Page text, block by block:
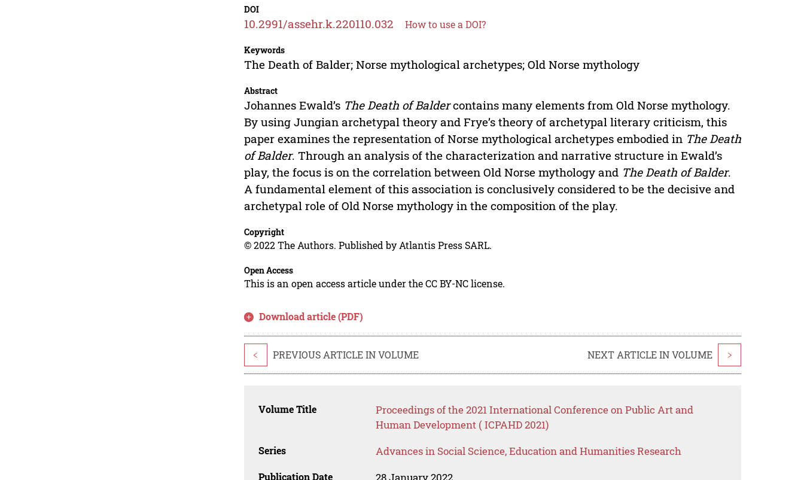
DOI
10.2991/assehr.k.220110.032 How to use a DOI?
Keywords
The Death of Balder; Norse mythological archetypes; Old Norse mythology
Abstract
Johannes Ewald’s The Death of Baldercontains many elements from Old Norse mythology.
By using Jungian archetypal theory and Frye’s theory of archetypal literary criticism, this
paper examines the representation of Norse mythological archetypes embodied in The Death
of Balder. Through an analysis of the characterization and narrative structure in Ewald’s
play, the focus is on the correlation between Old Norse mythology and The Death of Balder.
A fundamental element of this association is conclusively considered to be the decisive and
archetypal role of Old Norse mythology in the composition of the play.
Copyright
© 2022 The Authors. Published by Atlantis Press SARL.
Open Access
This is an open access article under the CC BY-NC license.
Download article (PDF)
< PREVIOUS ARTICLE IN VOLUME NEXT ARTICLE IN VOLUME >
Volume Title
Proceedings of the 2021 International Conference on Public Art and
Human Development ( ICPAHD 2021)
Series Advances in Social Science, Education and Humanities Research
Publication Date